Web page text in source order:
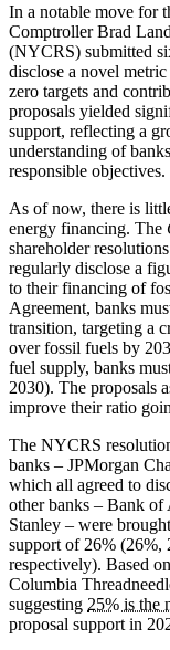
In a notable move for
Comptroller Brad
(NYCRS) submitted
disclose a novel
zero targets and
proposals yielded
support, reflecting a
understanding of
responsible objectives.
As of now, there is
energy financing. The
shareholder
regularly disclose a
to their financing of
Agreement, banks
transition, targeting a
over fossil fuels by
fuel supply, banks
2030). The proposals
improve their ratio
The NYCRS
banks – JPMorgan
which all agreed to
other banks – Bank of
Stanley – were
support of 26% (26%,
respectively). Based
Columbia
suggesting 25% is the
proposal support in